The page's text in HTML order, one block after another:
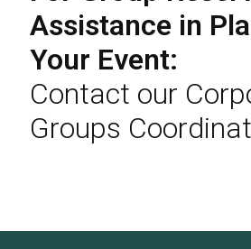
Assistance in
Your Event:
Contact our
Groups